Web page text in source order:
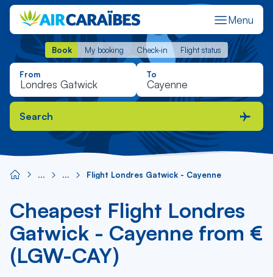
Menu
Book My booking Check-in Flight status
Book My booking Check-in Flight status
From To
Search
Flight Londres Gatwick - Cayenne
Cheapest Flight Londres
Gatwick - Cayenne from €
(LGW-CAY)